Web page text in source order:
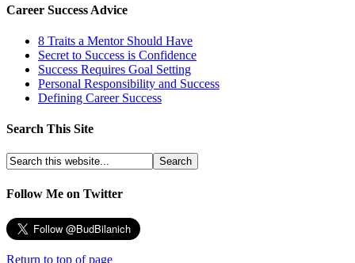
Career Success Advice
8 Traits a Mentor Should Have
Secret to Success is Confidence
Success Requires Goal Setting
Personal Responsibility and Success
Defining Career Success
Search This Site
Follow Me on Twitter
Return to top of page